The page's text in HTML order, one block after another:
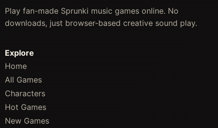
Play fan-made Sprunki music games online. No
downloads, just browser-based creative sound play.
Explore
Home
All Games
Characters
Hot Games
New Games